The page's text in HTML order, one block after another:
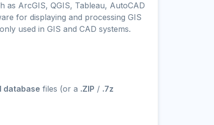
as ArcGIS, QGIS, Tableau, AutoCAD
for displaying and processing GIS
used in GIS and CAD systems.
database files (or a .ZIP / .7z